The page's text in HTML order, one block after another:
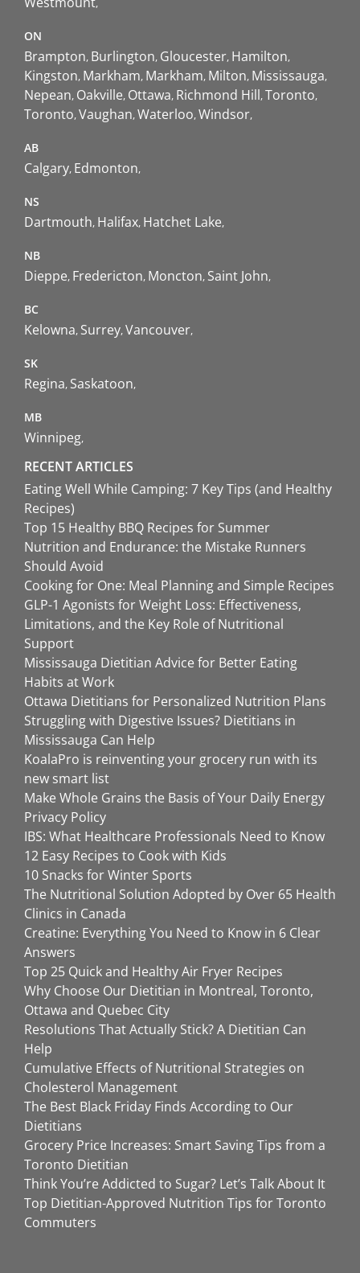
ON
Brampton Burlington Gloucester Hamilton
Kingston Markham Markham Milton Mississauga
Nepean Oakville Ottawa Richmond Hill Toronto
Toronto Vaughan Waterloo Windsor
AB
Calgary Edmonton
NS
Dartmouth Halifax Hatchet Lake
NB
Dieppe Fredericton Moncton Saint John
BC
Kelowna Surrey Vancouver
SK
Regina Saskatoon
MB
Winnipeg
RECENT ARTICLES
Eating Well While Camping: 7 Key Tips (and Healthy
Recipes)
Top 15 Healthy BBQ Recipes for Summer
Nutrition and Endurance: the Mistake Runners
Should Avoid
Cooking for One: Meal Planning and Simple Recipes
GLP-1 Agonists for Weight Loss: Effectiveness,
Limitations, and the Key Role of Nutritional
Support
Mississauga Dietitian Advice for Better Eating
Habits at Work
Ottawa Dietitians for Personalized Nutrition Plans
Struggling with Digestive Issues? Dietitians in
Mississauga Can Help
KoalaPro is reinventing your grocery run with its
new smart list
Make Whole Grains the Basis of Your Daily Energy
Privacy Policy
IBS: What Healthcare Professionals Need to Know
12 Easy Recipes to Cook with Kids
10 Snacks for Winter Sports
The Nutritional Solution Adopted by Over 65 Health
Clinics in Canada
Creatine: Everything You Need to Know in 6 Clear
Answers
Top 25 Quick and Healthy Air Fryer Recipes
Why Choose Our Dietitian in Montreal, Toronto,
Ottawa and Quebec City
Resolutions That Actually Stick? A Dietitian Can
Help
Cumulative Effects of Nutritional Strategies on
Cholesterol Management
The Best Black Friday Finds According to Our
Dietitians
Grocery Price Increases: Smart Saving Tips from a
Toronto Dietitian
Think You’re Addicted to Sugar? Let’s Talk About It
Top Dietitian-Approved Nutrition Tips for Toronto
Commuters